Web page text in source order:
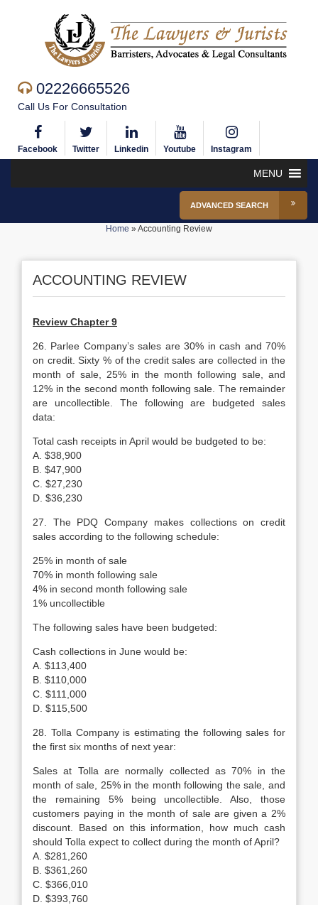
02226665526
Call Us For Consultation
Facebook Twitter Linkedin Youtube Instagram
MENU
ADVANCED SEARCH
Home »Accounting Review
ACCOUNTING REVIEW
Review Chapter 9
26. Parlee Company’s sales are 30% in cash and 70%
on credit. Sixty % of the credit sales are collected in the
month of sale, 25% in the month following sale, and
12% in the second month following sale. The remainder
are uncollectible. The following are budgeted sales
data:
Total cash receipts in April would be budgeted to be:
A. $38,900
B. $47,900
C. $27,230
D. $36,230
27. The PDQ Company makes collections on credit
sales according to the following schedule:
25% in month of sale
70% in month following sale
4% in second month following sale
1% uncollectible
The following sales have been budgeted:
Cash collections in June would be:
A. $113,400
B. $110,000
C. $111,000
D. $115,500
28. Tolla Company is estimating the following sales for
the first six months of next year:
Sales at Tolla are normally collected as 70% in the
month of sale, 25% in the month following the sale, and
the remaining 5% being uncollectible. Also, those
customers paying in the month of sale are given a 2%
discount. Based on this information, how much cash
should Tolla expect to collect during the month of April?
A. $281,260
B. $361,260
C. $366,010
D. $393,760